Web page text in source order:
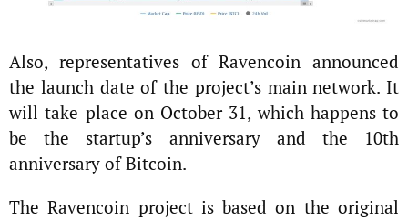
Also, representatives of Ravencoin announced
the launch date of the project’s main network. It
will take place on October 31, which happens to
be the startup’s anniversary and the 10th
anniversary of Bitcoin.
The Ravencoin project is based on the original